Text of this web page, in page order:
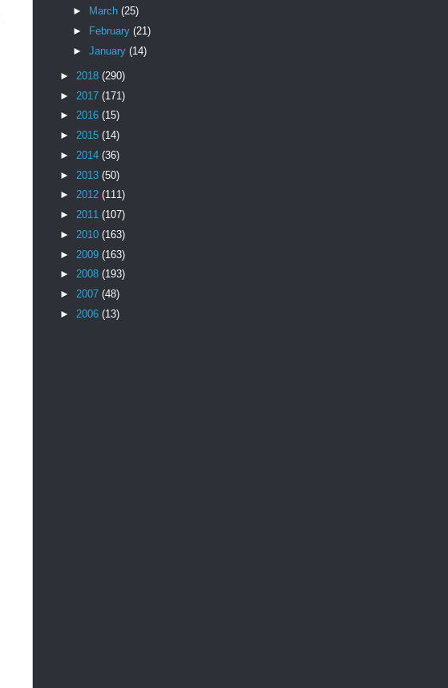
►
March (25)
►
February (21)
► January (14)
► 2018 (290)
► 2017 (171)
► 2016 (15)
► 2015 (14)
► 2014 (36)
► 2013 (50)
► 2012 (111)
► 2011 (107)
► 2010 (163)
► 2009 (163)
► 2008 (193)
► 2007 (48)
► 2006 (13)